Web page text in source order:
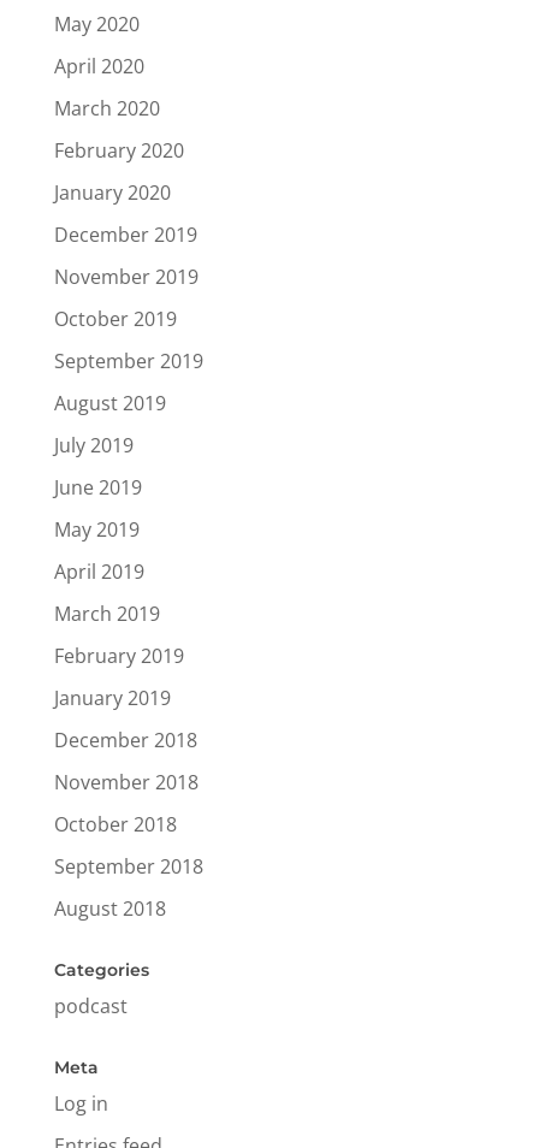
May 2020
April 2020
March 2020
February 2020
January 2020
December 2019
November 2019
October 2019
September 2019
August 2019
July 2019
June 2019
May 2019
April 2019
March 2019
February 2019
January 2019
December 2018
November 2018
October 2018
September 2018
August 2018
Categories
podcast
Meta
Log in